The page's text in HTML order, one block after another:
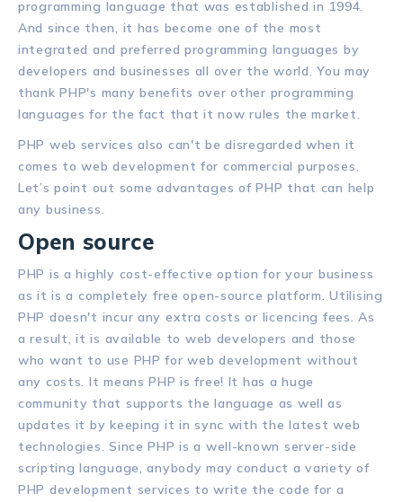
programming language that was established in 1994.
And since then, it has become one of the most
integrated and preferred programming languages by
developers and businesses all over the world. You may
thank PHP's many benefits over other programming
languages for the fact that it now rules the market.
PHP web services also can't be disregarded when it
comes to web development for commercial purposes.
Let’s point out some advantages of PHP that can help
any business.
Open source
PHP is a highly cost-effective option for your business
as it is a completely free open-source platform. Utilising
PHP doesn't incur any extra costs or licencing fees. As
a result, it is available to web developers and those
who want to use PHP for web development without
any costs. It means PHP is free! It has a huge
community that supports the language as well as
updates it by keeping it in sync with the latest web
technologies. Since PHP is a well-known server-side
scripting language, anybody may conduct a variety of
PHP development services to write the code for a